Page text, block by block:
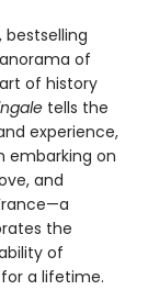
of
of history
tells the
experience,
embarking on
and
the
of
a lifetime.